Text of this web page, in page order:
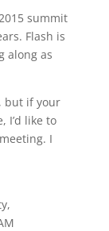
summit
Flash is
along as
but if your
I’d like to
I